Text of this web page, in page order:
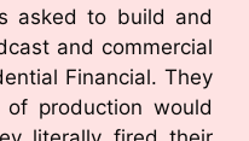
asked to build and
and commercial
Financial. They
production would